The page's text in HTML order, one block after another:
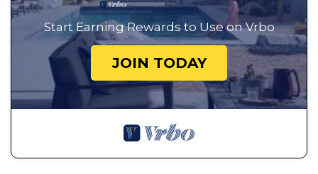
Start Earning Rewards to Use on Vrbo
JOIN TODAY